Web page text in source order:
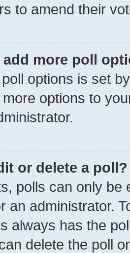
to amend their
add more poll
options is set
options to
or delete a poll?
polls can only be
an administrator.
always has the
delete the poll